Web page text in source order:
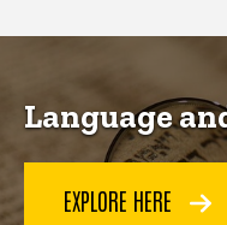
Language
EXPLORE HERE